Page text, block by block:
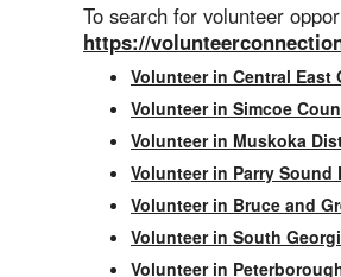
To search for volunteer
https://
Volunteer in Central East
Volunteer in Simcoe
Volunteer in Muskoka
Volunteer in Parry Sound
Volunteer in Bruce and
Volunteer in South
Volunteer in